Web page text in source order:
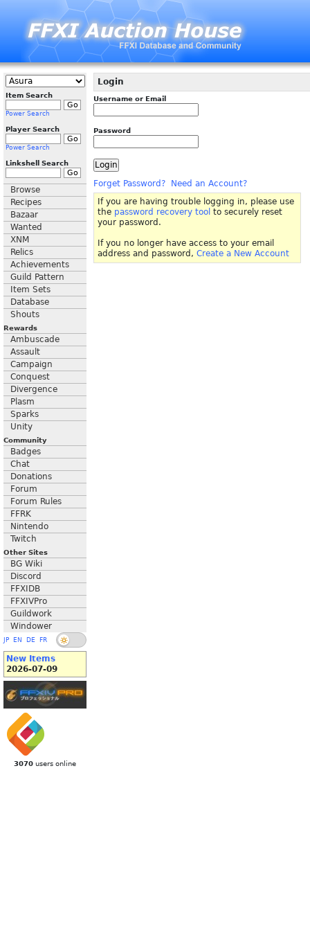
Item Search
Power Search
Player Search
Power Search
Linkshell Search
Browse
Recipes
Bazaar
Wanted
XNM
Relics
Achievements
Guild Pattern
Item Sets
Database
Shouts
Rewards
Ambuscade
Assault
Campaign
Conquest
Divergence
Plasm
Sparks
Unity
Community
Badges
Chat
Donations
Forum
Forum Rules
FFRK
Nintendo
Twitch
Other Sites
BG Wiki
Discord
FFXIDB
FFXIVPro
Guildwork
Windower
JP EN DE FR
New Items
2026-07-09
3070 users online
Login
Username or Email
Password
Forget Password?
Need an Account?
If you are having trouble logging in, please use
the password recovery tool to securely reset
your password.
If you no longer have access to your email
address and password, Create a New Account